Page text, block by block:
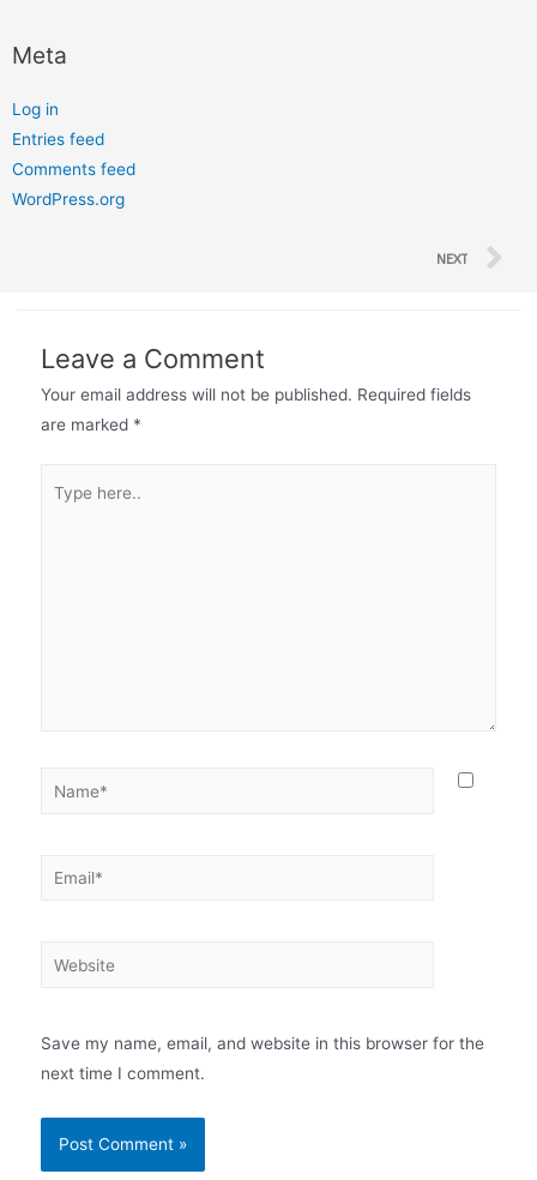
Meta
Log in
Entries feed
Comments feed
WordPress.org
NEXT
Leave a Comment
Your email address will not be published. Required fields
are marked *
Save my name, email, and website in this browser for the
next time I comment.